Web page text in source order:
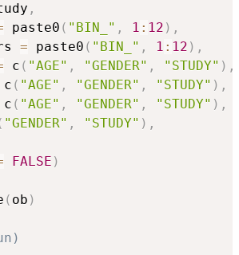
,
paste0 ( "BIN_" , 1 : 12 ) ,
= paste0 ( "BIN_" , 1 : 12 ) ,
c ( "AGE" , "GENDER" , "STUDY" ) ,
c ( "AGE" , "GENDER" , "STUDY" ) ,
c ( "AGE" , "GENDER" , "STUDY" ) ,
"GENDER" , "STUDY" ) ,
FALSE )
( ob )